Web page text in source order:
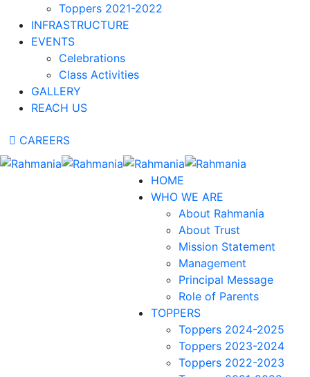
Toppers 2021-2022
INFRASTRUCTURE
EVENTS
Celebrations
Class Activities
GALLERY
REACH US
CAREERS
HOME
WHO WE ARE
About Rahmania
About Trust
Mission Statement
Management
Principal Message
Role of Parents
TOPPERS
Toppers 2024-2025
Toppers 2023-2024
Toppers 2022-2023